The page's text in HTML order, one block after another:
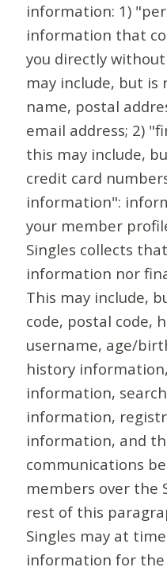
information: 1)
information that
you directly
may include, but
name, postal
email address; 2)
this may include,
credit card
information":
your member
Singles collects
information nor
This may include,
code, postal code,
username, age/
history
information,
information,
information, and
communications
members over the
rest of this
Singles may at
information for the